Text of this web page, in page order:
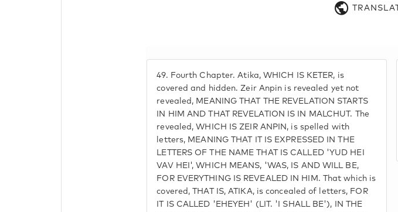
49. Fourth Chapter. Atika, WHICH IS KETER, is
covered and hidden. Zeir Anpin is revealed yet not
revealed, MEANING THAT THE REVELATION STARTS
IN HIM AND THAT REVELATION IS IN MALCHUT. The
revealed, WHICH IS ZEIR ANPIN, is spelled with
letters, MEANING THAT IT IS EXPRESSED IN THE
LETTERS OF THE NAME THAT IS CALLED 'YUD HEI
VAV HEI', WHICH MEANS, 'WAS, IS AND WILL BE,
FOR EVERYTHING IS REVEALED IN HIM. That which is
covered, THAT IS, ATIKA, is concealed of letters, FOR
IT IS CALLED 'EHEYEH' (LIT. 'I SHALL BE'), IN THE